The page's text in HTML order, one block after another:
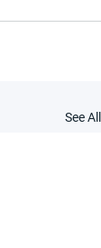
See All